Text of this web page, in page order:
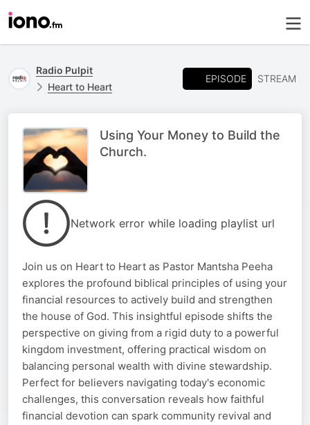
Radio Pulpit
Heart to Heart
EPISODE STREAM
Using Your Money to Build the
Church.
Network error while loading playlist url
Join us on Heart to Heart as Pastor Mantsha Peeha
explores the profound biblical principles of using your
financial resources to actively build and strengthen
the house of God. This insightful episode shifts the
perspective on giving from a rigid duty to a powerful
kingdom investment, offering practical wisdom on
balancing personal wealth with divine stewardship.
Perfect for believers navigating today's economic
challenges, this conversation reveals how faithful
financial devotion can spark community revival and